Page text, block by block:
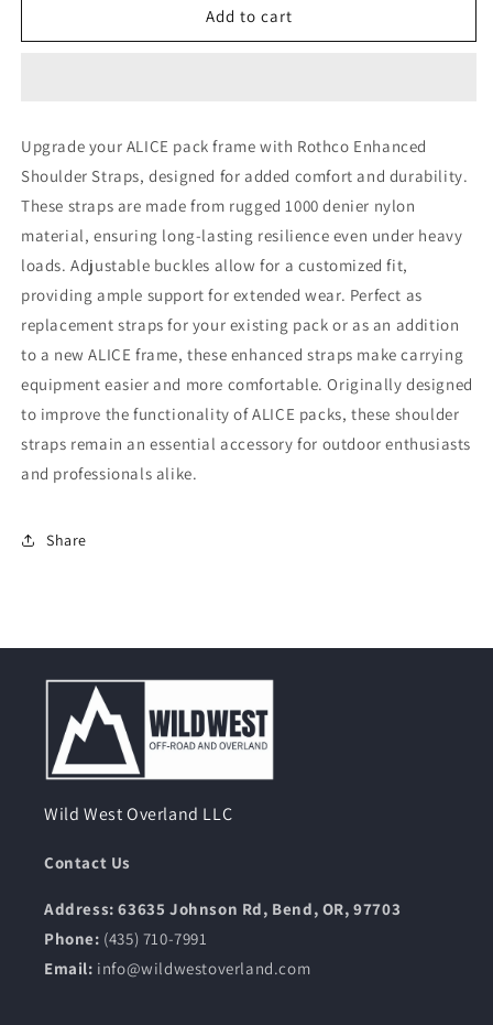
GI
Rothco
GI
Add to cart
Upgrade your ALICE pack frame with Rothco Enhanced
Shoulder Straps, designed for added comfort and durability.
These straps are made from rugged 1000 denier nylon
material, ensuring long-lasting resilience even under heavy
loads. Adjustable buckles allow for a customized fit,
providing ample support for extended wear. Perfect as
replacement straps for your existing pack or as an addition
to a new ALICE frame, these enhanced straps make carrying
equipment easier and more comfortable. Originally designed
to improve the functionality of ALICE packs, these shoulder
straps remain an essential accessory for outdoor enthusiasts
and professionals alike.
Share
Wild West Overland LLC
Contact Us
Address: 63635 Johnson Rd, Bend, OR, 97703
Phone: (435) 710-7991
Email: info@wildwestoverland.com